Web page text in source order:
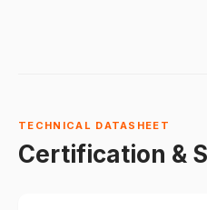
TECHNICAL DATASHEET
Certification &